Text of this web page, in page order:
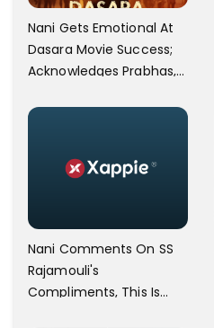
Nani Gets Emotional At
Dasara Movie Success;
Acknowledges Prabhas,
Sukumar
Nani Comments On SS
Rajamouli's
Compliments, This Is